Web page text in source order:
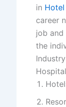
in
career
job and
the